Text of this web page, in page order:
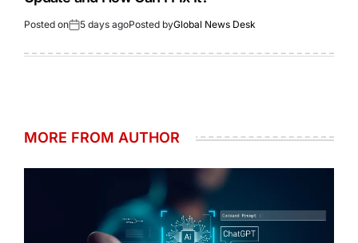
Posted on 5 days agoPosted byGlobal News Desk
MORE FROM AUTHOR